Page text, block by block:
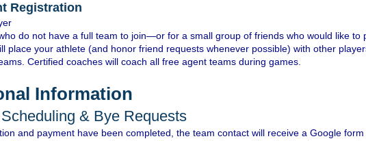
Registration
do not have a full team to join—or for a small group of friends who would like
place your athlete (and honor friend requests whenever possible) with other
Certified coaches will coach all free agent teams during games.
Information
& Bye Requests
and payment have been completed, the team contact will receive a Google